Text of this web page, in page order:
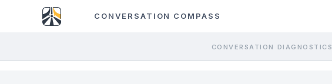
CONVERSATION COMPASS
CONVERSATION DIAGNOSTICS